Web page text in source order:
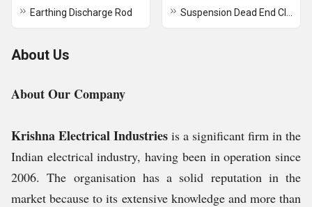
Earthing Discharge Rod
About Us
About Our Company
Krishna Electrical Industries is a significant firm in the
Indian electrical industry, having been in operation since
2006. The organisation has a solid reputation in the
market because to its extensive knowledge and more than